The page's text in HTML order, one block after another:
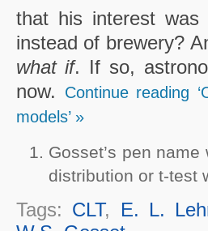
that his interest
instead of brewery?
what if. If so,
now.
Continue reading
models’ »
Gosset’s pen
distribution or t-test
Tags: CLT, E. L.